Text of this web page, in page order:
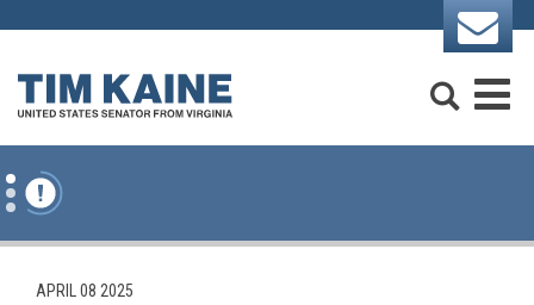
Skip to content
PUBLISHED:
APRIL 08 2025